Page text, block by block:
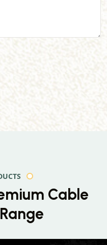
Cable